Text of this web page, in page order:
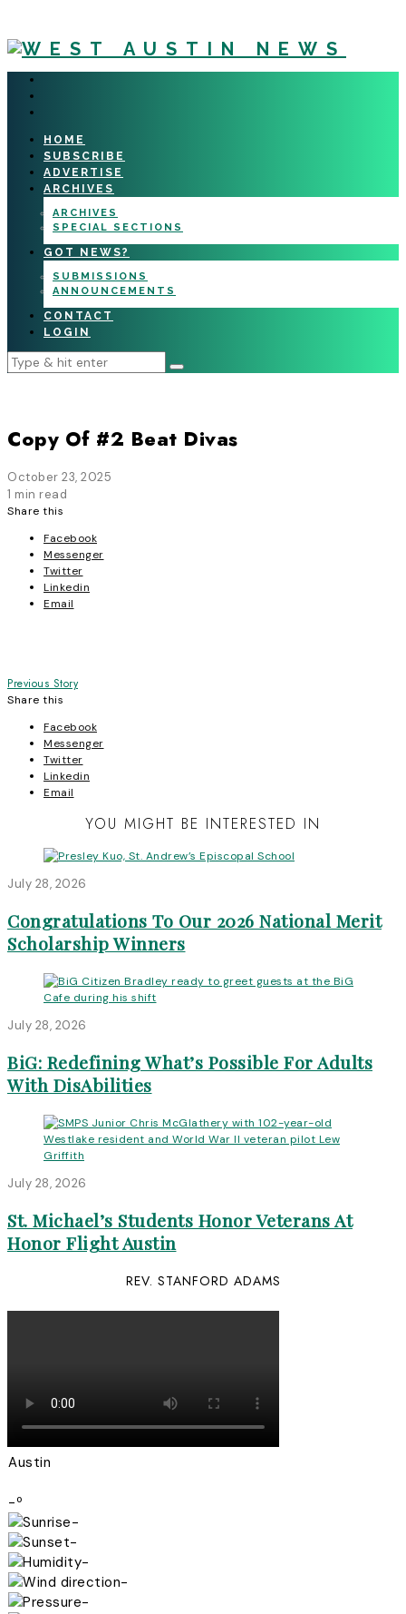
HOME
SUBSCRIBE
ADVERTISE
ARCHIVES
ARCHIVES
SPECIAL SECTIONS
GOT NEWS?
SUBMISSIONS
ANNOUNCEMENTS
CONTACT
LOGIN
Copy Of #2 Beat Divas
October 23, 2025
1 min read
Share this
Facebook
Messenger
Twitter
Linkedin
Email
Post
navigation
Previous Story
Share this
Facebook
Messenger
Twitter
Linkedin
Email
YOU MIGHT BE INTERESTED IN
July 28, 2026
Congratulations To Our 2026 National Merit
Scholarship Winners
July 28, 2026
BiG: Redefining What’s Possible For Adults
With DisAbilities
July 28, 2026
St. Michael’s Students Honor Veterans At
Honor Flight Austin
REV. STANFORD ADAMS
Austin
-º
-
-
-
-
-